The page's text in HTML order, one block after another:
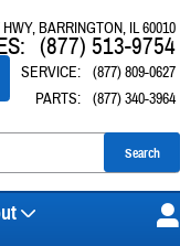
BARRINGTON, IL60010
: (877) 513-9754
SERVICE:
(877) 809-0627
PARTS: (877) 340-3964
Search